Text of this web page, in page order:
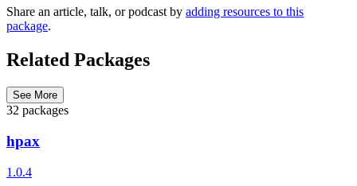
Share an article, talk, or podcast by adding resources to this
package.
Related Packages
See More
32 packages
hpax
1.0.4